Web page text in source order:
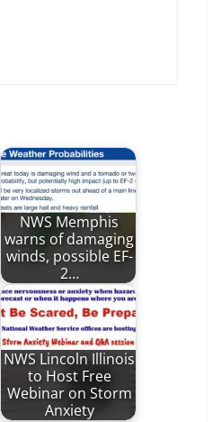
NWS Memphis
warns of damaging
winds, possible EF-
2…
NWS Lincoln Illinois
to Host Free
Webinar on Storm
Anxiety